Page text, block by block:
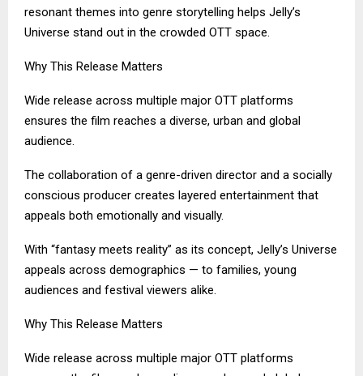
resonant themes into genre storytelling helps Jelly’s
Universe stand out in the crowded OTT space.
Why This Release Matters
Wide release across multiple major OTT platforms
ensures the film reaches a diverse, urban and global
audience.
The collaboration of a genre-driven director and a socially
conscious producer creates layered entertainment that
appeals both emotionally and visually.
With “fantasy meets reality” as its concept, Jelly’s Universe
appeals across demographics — to families, young
audiences and festival viewers alike.
Why This Release Matters
Wide release across multiple major OTT platforms